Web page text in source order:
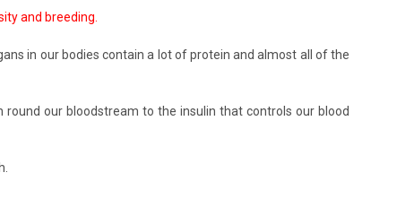
and breeding.
in our bodies contain a lot of protein and almost all of the
our bloodstream to the insulin that controls our blood